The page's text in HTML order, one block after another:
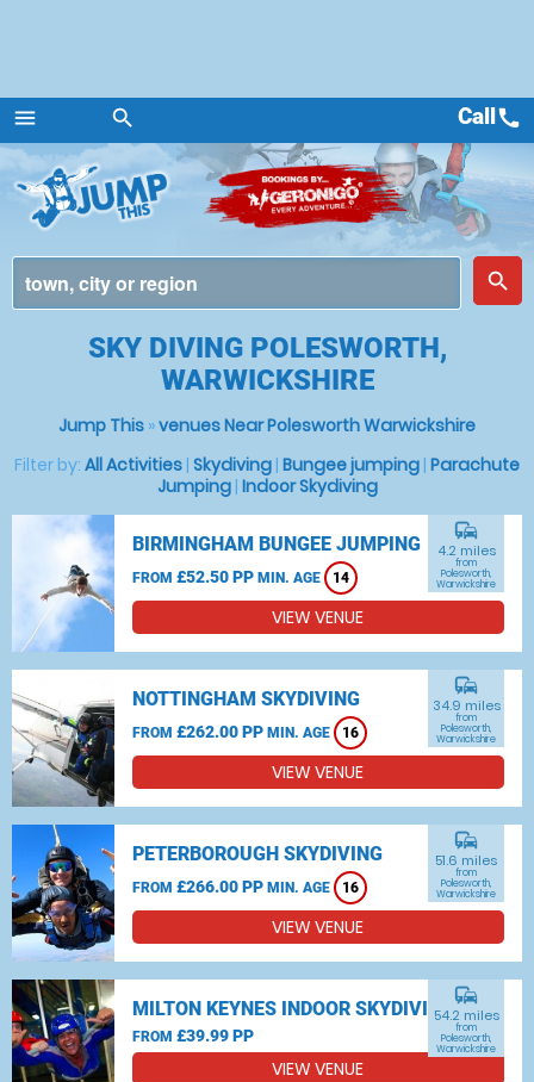
menu
Menu
search
place
search
Callcall
SKY DIVING POLESWORTH,
WARWICKSHIRE
Jump This »venues Near Polesworth Warwickshire
Filter by: All Activities | Skydiving | Bungee jumping | Parachute
Jumping| Indoor Skydiving
BIRMINGHAM BUNGEE JUMPING
FROM £52.50 PP MIN. AGE 14
commute
4.2 miles
from
Polesworth,
Warwickshire
VIEW VENUE
NOTTINGHAM SKYDIVING
FROM £262.00 PP MIN. AGE 16
commute
34.9 miles
from
Polesworth,
Warwickshire
VIEW VENUE
PETERBOROUGH SKYDIVING
FROM £266.00 PP MIN. AGE 16
commute
51.6 miles
from
Polesworth,
Warwickshire
VIEW VENUE
MILTON KEYNES INDOOR SKYDIVING
FROM £39.99 PP
commute
54.2 miles
from
Polesworth,
Warwickshire
VIEW VENUE